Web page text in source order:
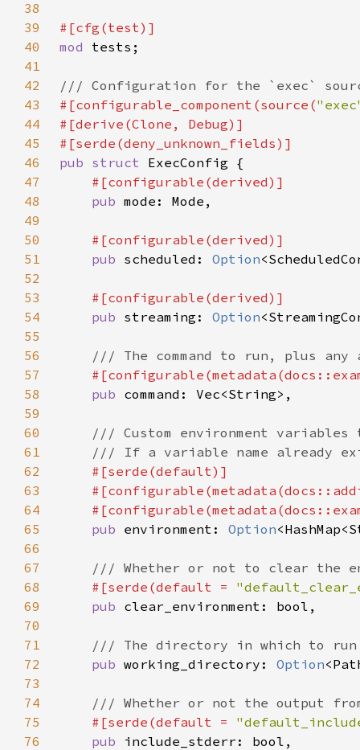
38
39
40
mod
41
42
43
#[configurable_component(source(
44
45
46
pub struct
47
48
pub
49
50
51
pub scheduled: Option
52
53
54
pub streaming: Option
55
56
57
58
pub
59
60
61
62
63
64
65
pub environment: Option
66
67
68
#[serde(default =
69
pub
70
71
72
pub working_directory: Option
73
74
75
#[serde(default =
76
pub